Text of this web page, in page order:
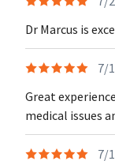
Dr Marcus is
7/
Great
medical issues
7/